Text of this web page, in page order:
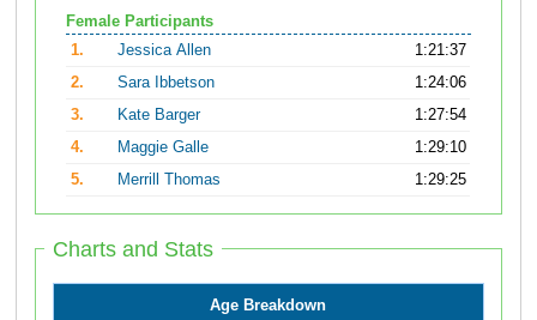
Female Participants
1.
Jessica Allen
1:21:37
2.
Sara Ibbetson
1:24:06
3.
Kate Barger
1:27:54
4.
Maggie Galle
1:29:10
5.
Merrill Thomas 1:29:25
Charts and Stats
Age Breakdown